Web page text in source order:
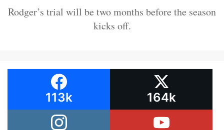
Rodger’s trial will be two months before the season
kicks off.
113k 164k